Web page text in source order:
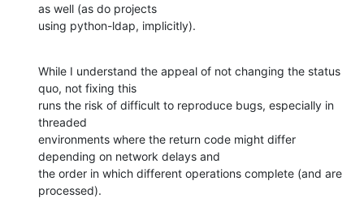
as well (as do projects
using python-ldap, implicitly).
While I understand the appeal of not changing the status
quo, not fixing this
runs the risk of difficult to reproduce bugs, especially in
threaded
environments where the return code might differ
depending on network delays and
the order in which different operations complete (and are
processed).